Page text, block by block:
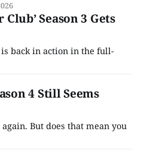
Season 3 Gets
back in action in the full-
4 Still Seems
But does that mean you